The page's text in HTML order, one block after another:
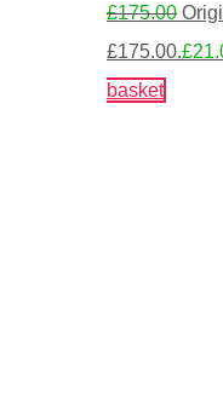
£175.00
£175.00.£
basket